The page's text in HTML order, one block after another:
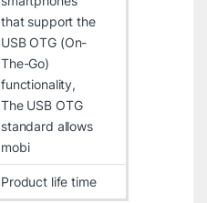
that support the
USB OTG (On-
The-Go)
functionality,
The USB OTG
standard allows
mobi
Product life time